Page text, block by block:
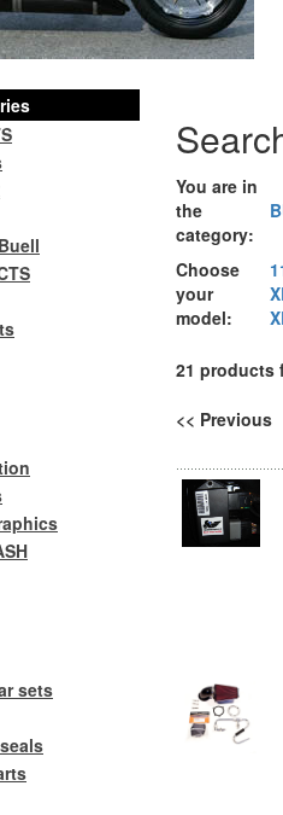
You are in
the
category:
Choose
your
model:
21 products
<< Previous
sets